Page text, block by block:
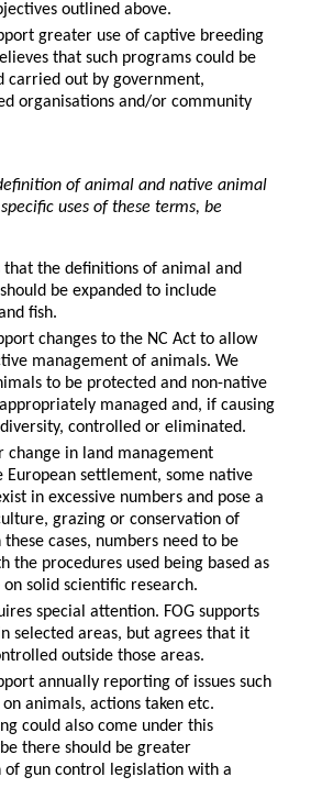
outlined above.
greater use of captive breeding
that such programs could be
carried out by government,
organisations and/or community
of animal and native animal
uses of these terms, be
that the definitions of animal and
be expanded to include
fish.
changes to the NC Act to allow
management of animals. We
to be protected and non-native
managed and, if causing
controlled or eliminated.
change in land management
European settlement, some native
in excessive numbers and pose a
grazing or conservation of
cases, numbers need to be
the procedures used being based as
on solid scientific research.
special attention. FOG supports
selected areas, but agrees that it
outside those areas.
annually reporting of issues such
animals, actions taken etc.
could also come under this
there should be greater
of gun control legislation with a